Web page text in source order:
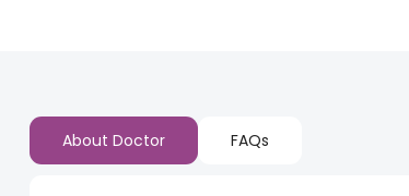
About Doctor FAQs